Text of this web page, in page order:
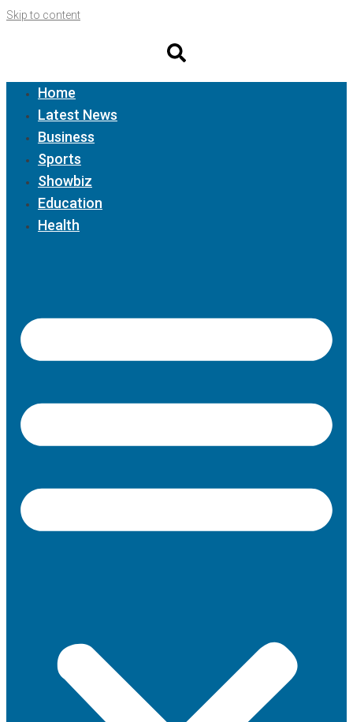
Skip to content
Home
Latest News
Business
Sports
Showbiz
Education
Health